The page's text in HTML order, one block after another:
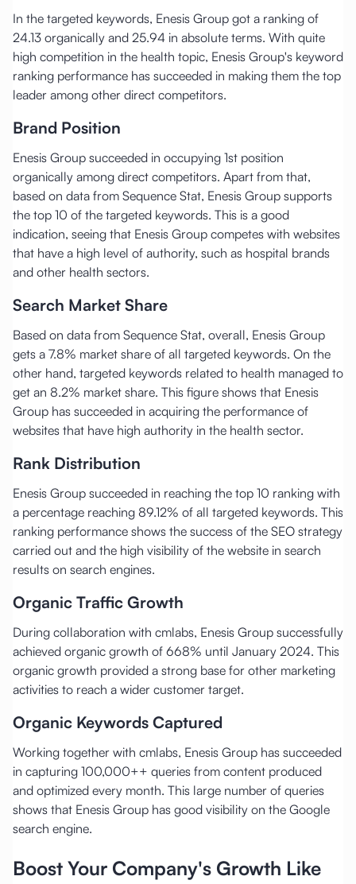
In the targeted keywords, Enesis Group got a ranking of
24.13 organically and 25.94 in absolute terms. With quite
high competition in the health topic, Enesis Group's keyword
ranking performance has succeeded in making them the top
leader among other direct competitors.
Brand Position
Enesis Group succeeded in occupying 1st position
organically among direct competitors. Apart from that,
based on data from Sequence Stat, Enesis Group supports
the top 10 of the targeted keywords. This is a good
indication, seeing that Enesis Group competes with websites
that have a high level of authority, such as hospital brands
and other health sectors.
Search Market Share
Based on data from Sequence Stat, overall, Enesis Group
gets a 7.8% market share of all targeted keywords. On the
other hand, targeted keywords related to health managed to
get an 8.2% market share. This figure shows that Enesis
Group has succeeded in acquiring the performance of
websites that have high authority in the health sector.
Rank Distribution
Enesis Group succeeded in reaching the top 10 ranking with
a percentage reaching 89.12% of all targeted keywords. This
ranking performance shows the success of the SEO strategy
carried out and the high visibility of the website in search
results on search engines.
Organic Traffic Growth
During collaboration with cmlabs, Enesis Group successfully
achieved organic growth of 668% until January 2024. This
organic growth provided a strong base for other marketing
activities to reach a wider customer target.
Organic Keywords Captured
Working together with cmlabs, Enesis Group has succeeded
in capturing 100,000++ queries from content produced
and optimized every month. This large number of queries
shows that Enesis Group has good visibility on the Google
search engine.
Boost Your Company's Growth Like